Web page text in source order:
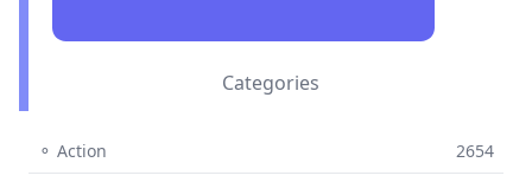
Categories
⚬ Action
2654